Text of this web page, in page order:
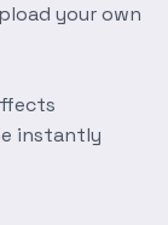
your own
instantly